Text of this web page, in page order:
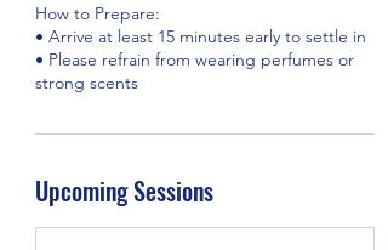
How to Prepare:
• Arrive at least 15 minutes early to settle in
• Please refrain from wearing perfumes or
strong scents
Upcoming Sessions